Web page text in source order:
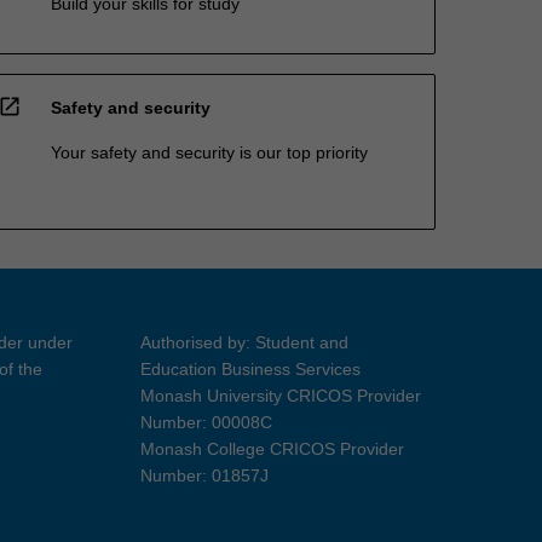
open_in_new Safety and security
Your safety and security is our top priority
under
the
Authorised by: Student and
Education Business Services
Monash University CRICOS Provider
Number: 00008C
Monash College CRICOS Provider
Number: 01857J